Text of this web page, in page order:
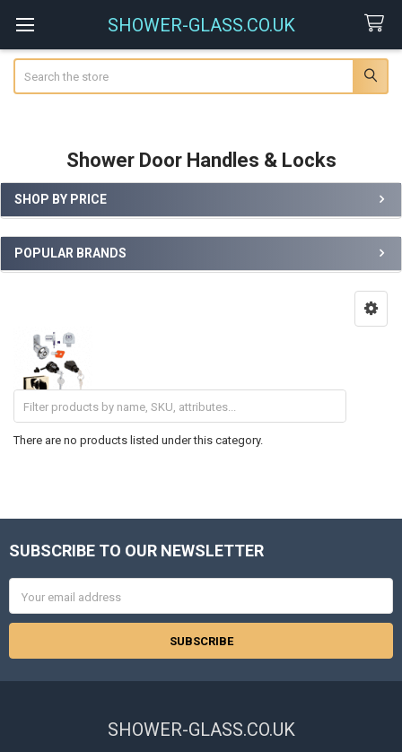
SHOWER-GLASS.CO.UK
Shower Door Handles & Locks
Sidebar
SHOP BY PRICE
POPULAR BRANDS
There are no products listed under this category.
Footer
SUBSCRIBE TO OUR NEWSLETTER
Address
SHOWER-GLASS.CO.UK